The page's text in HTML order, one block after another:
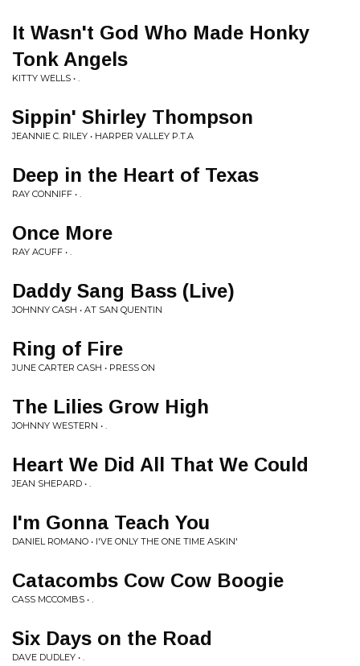
It Wasn't God Who Made Honky
Tonk Angels
KITTY WELLS • .
Sippin' Shirley Thompson
JEANNIE C. RILEY • HARPER VALLEY P.T.A
Deep in the Heart of Texas
RAY CONNIFF • .
Once More
RAY ACUFF • .
Daddy Sang Bass (Live)
JOHNNY CASH • AT SAN QUENTIN
Ring of Fire
JUNE CARTER CASH • PRESS ON
The Lilies Grow High
JOHNNY WESTERN • .
Heart We Did All That We Could
JEAN SHEPARD • .
I'm Gonna Teach You
DANIEL ROMANO • I'VE ONLY THE ONE TIME ASKIN'
Catacombs Cow Cow Boogie
CASS MCCOMBS • .
Six Days on the Road
DAVE DUDLEY • .